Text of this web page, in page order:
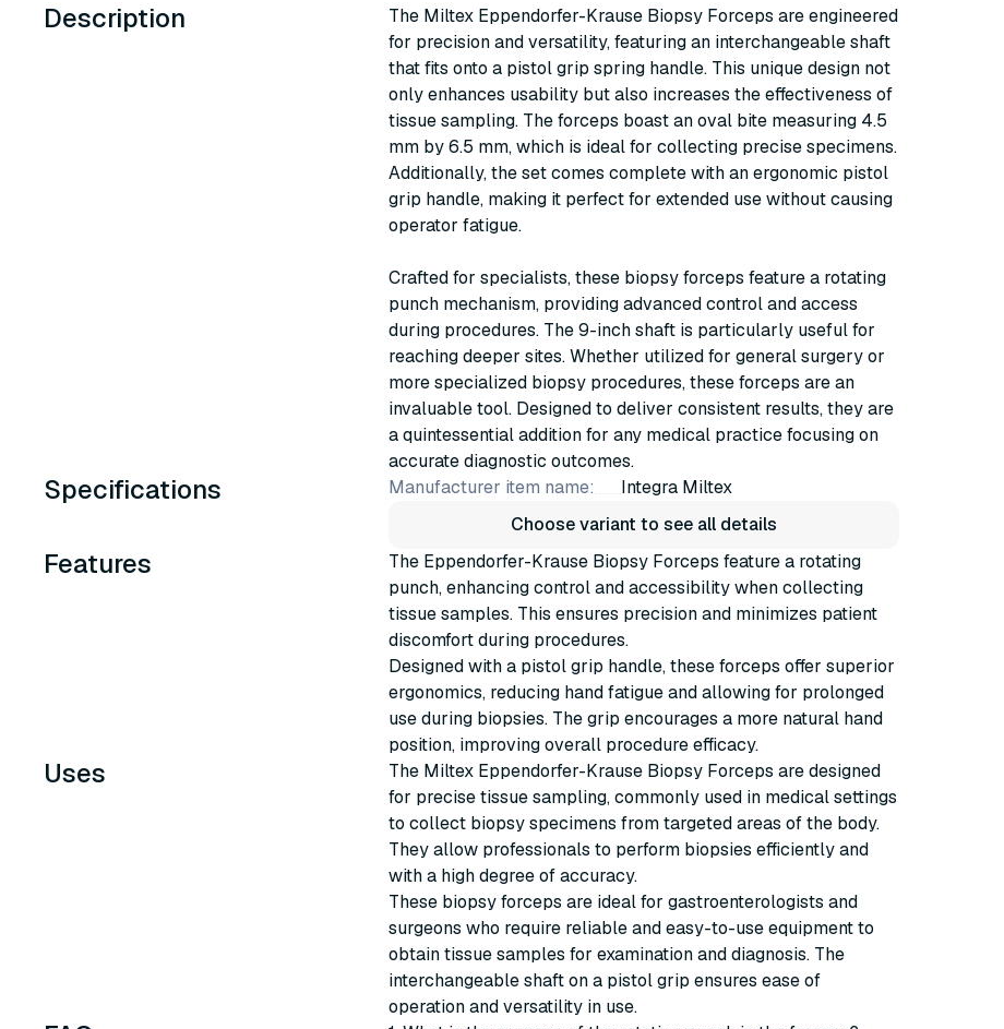
Description
The Miltex Eppendorfer-Krause Biopsy Forceps are engineered
for precision and versatility, featuring an interchangeable shaft
that fits onto a pistol grip spring handle. This unique design not
only enhances usability but also increases the effectiveness of
tissue sampling. The forceps boast an oval bite measuring 4.5
mm by 6.5 mm, which is ideal for collecting precise specimens.
Additionally, the set comes complete with an ergonomic pistol
grip handle, making it perfect for extended use without causing
operator fatigue.
Crafted for specialists, these biopsy forceps feature a rotating
punch mechanism, providing advanced control and access
during procedures. The 9-inch shaft is particularly useful for
reaching deeper sites. Whether utilized for general surgery or
more specialized biopsy procedures, these forceps are an
invaluable tool. Designed to deliver consistent results, they are
a quintessential addition for any medical practice focusing on
accurate diagnostic outcomes.
Specifications Manufacturer item name:
Integra Miltex
Choose variant to see all details
Features
The Eppendorfer-Krause Biopsy Forceps feature a rotating
punch, enhancing control and accessibility when collecting
tissue samples. This ensures precision and minimizes patient
discomfort during procedures.
Designed with a pistol grip handle, these forceps offer superior
ergonomics, reducing hand fatigue and allowing for prolonged
use during biopsies. The grip encourages a more natural hand
position, improving overall procedure efficacy.
Uses
The Miltex Eppendorfer-Krause Biopsy Forceps are designed
for precise tissue sampling, commonly used in medical settings
to collect biopsy specimens from targeted areas of the body.
They allow professionals to perform biopsies efficiently and
with a high degree of accuracy.
These biopsy forceps are ideal for gastroenterologists and
surgeons who require reliable and easy-to-use equipment to
obtain tissue samples for examination and diagnosis. The
interchangeable shaft on a pistol grip ensures ease of
operation and versatility in use.